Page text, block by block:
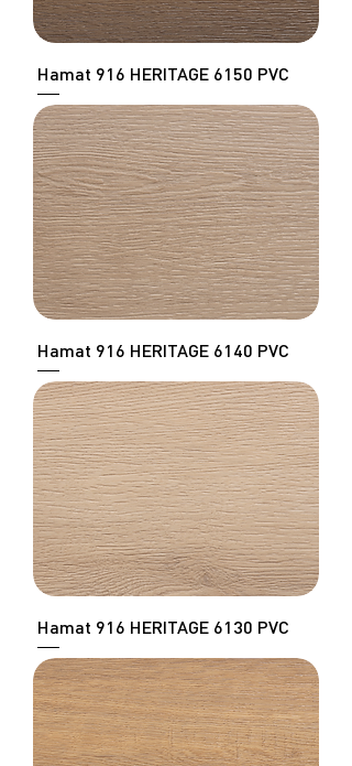
Hamat 916 HERITAGE 6150 PVC
Hamat 916 HERITAGE 6140 PVC
Hamat 916 HERITAGE 6130 PVC